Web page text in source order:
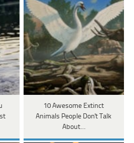
10 Awesome Extinct
Animals People Don't Talk
About…